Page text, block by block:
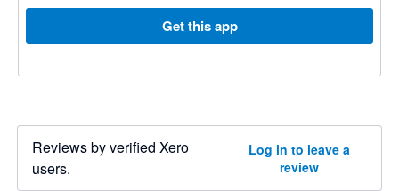
Get this app
Reviews by verified Xero
users.
Log in to leave a
review